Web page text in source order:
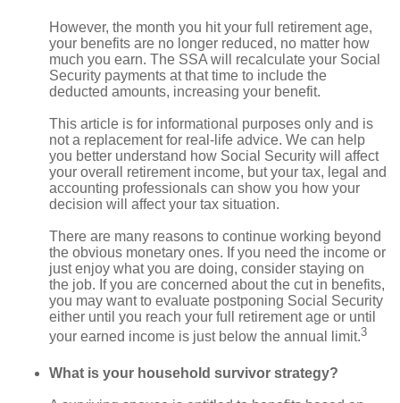
However, the month you hit your full retirement age,
your benefits are no longer reduced, no matter how
much you earn. The SSA will recalculate your Social
Security payments at that time to include the
deducted amounts, increasing your benefit.
This article is for informational purposes only and is
not a replacement for real-life advice. We can help
you better understand how Social Security will affect
your overall retirement income, but your tax, legal and
accounting professionals can show you how your
decision will affect your tax situation.
There are many reasons to continue working beyond
the obvious monetary ones. If you need the income or
just enjoy what you are doing, consider staying on
the job. If you are concerned about the cut in benefits,
you may want to evaluate postponing Social Security
either until you reach your full retirement age or until
your earned income is just below the annual limit.3
What is your household survivor strategy?